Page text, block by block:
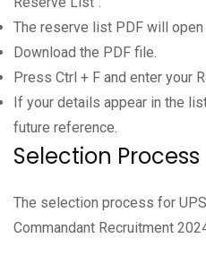
The reserve list PDF will open
Download the PDF file.
Press Ctrl + F and enter your
If your details appear in the
future reference.
Selection Process
The selection process for
Commandant Recruitment